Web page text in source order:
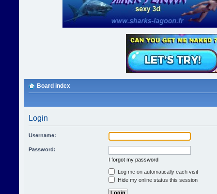
Board index
Login
Username:
Password:
I forgot my password
Log me on automatically each visit
Hide my online status this session